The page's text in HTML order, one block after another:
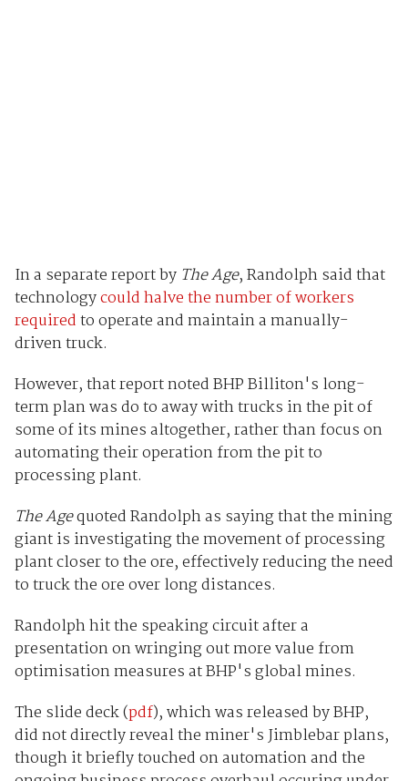
In a separate report by The Age, Randolph said that
technologycould halve the number of workers
requiredto operate and maintain a manually-
driven truck.
However, that report noted BHP Billiton's long-
term plan was do to away with trucks in the pit of
some of its mines altogether, rather than focus on
automating their operation from the pit to
processing plant.
The Agequoted Randolph as saying that the mining
giant is investigating the movement of processing
plant closer to the ore, effectively reducing the need
to truck the ore over long distances.
Randolph hit the speaking circuit after a
presentation on wringing out more value from
optimisation measures at BHP's global mines.
The slide deck (pdf), which was released by BHP,
did not directly reveal the miner's Jimblebar plans,
though it briefly touched on automation and the